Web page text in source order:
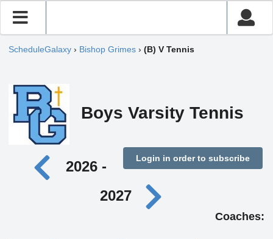
ScheduleGalaxy › Bishop Grimes › (B) V Tennis
Boys Varsity Tennis
Login in order to subscribe
2026 -
2027
Coaches: